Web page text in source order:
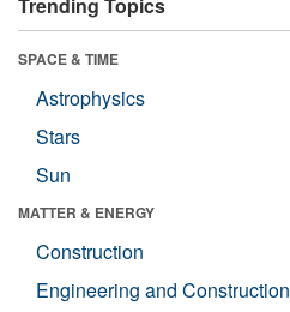
SPACE & TIME
Astrophysics
Stars
Sun
MATTER & ENERGY
Construction
Engineering and Construction